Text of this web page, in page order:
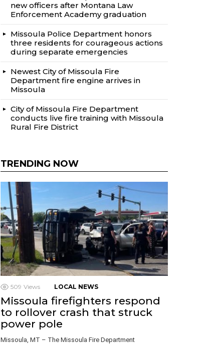
new officers after Montana Law
Enforcement Academy graduation
Missoula Police Department honors
three residents for courageous actions
during separate emergencies
Newest City of Missoula Fire
Department fire engine arrives in
Missoula
City of Missoula Fire Department
conducts live fire training with Missoula
Rural Fire District
TRENDING NOW
509 Views LOCAL NEWS
Missoula firefighters respond
to rollover crash that struck
power pole
Missoula, MT – The Missoula Fire Department